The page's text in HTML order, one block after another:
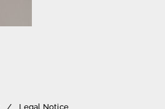
Legal Notice